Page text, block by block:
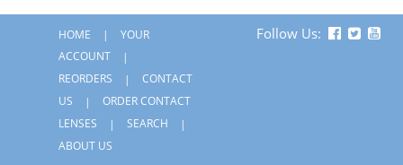
HOME
YOUR
ACCOUNT
REORDERS
CONTACT
US
ORDER CONTACT
LENSES
SEARCH
ABOUT US
Follow Us: